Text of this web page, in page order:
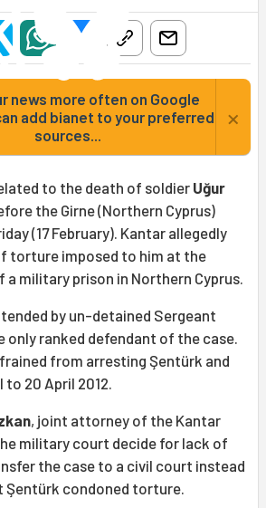
news more often on Google
add bianet to your preferred
sources...
×
to the death of soldier Uğur
the Girne (Northern Cyprus)
(17 February). Kantar allegedly
torture imposed to him at the
military prison in Northern Cyprus.
by un-detained Sergeant
only ranked defendant of the case.
from arresting Şentürk and
20 April 2012.
, joint attorney of the Kantar
military court decide for lack of
the case to a civil court instead
Şentürk condoned torture.